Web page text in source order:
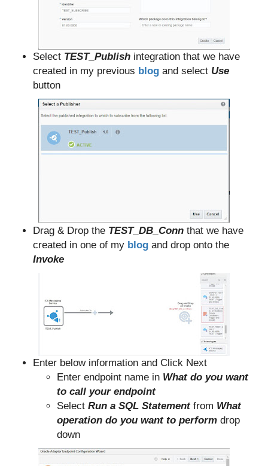
Select TEST_Publish integration that we have
created in my previous blog and select Use
button
Drag & Drop the TEST_DB_Conn that we have
created in one of my blog and drop onto the
Invoke
Enter below information and Click Next
Enter endpoint name in What do you want
to call your endpoint
Select Run a SQL Statementfrom What
operation do you want to perform drop
down